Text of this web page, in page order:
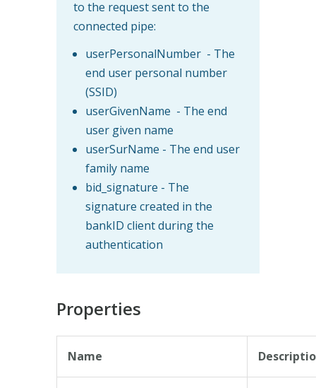
to the request sent to the
connected pipe:
userPersonalNumber - The
end user personal number
(SSID)
userGivenName - The end
user given name
userSurName - The end user
family name
bid_signature - The
signature created in the
bankID client during the
authentication
Properties
Name